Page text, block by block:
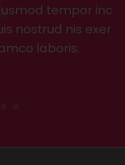
tempor incidunt
nis exer tation